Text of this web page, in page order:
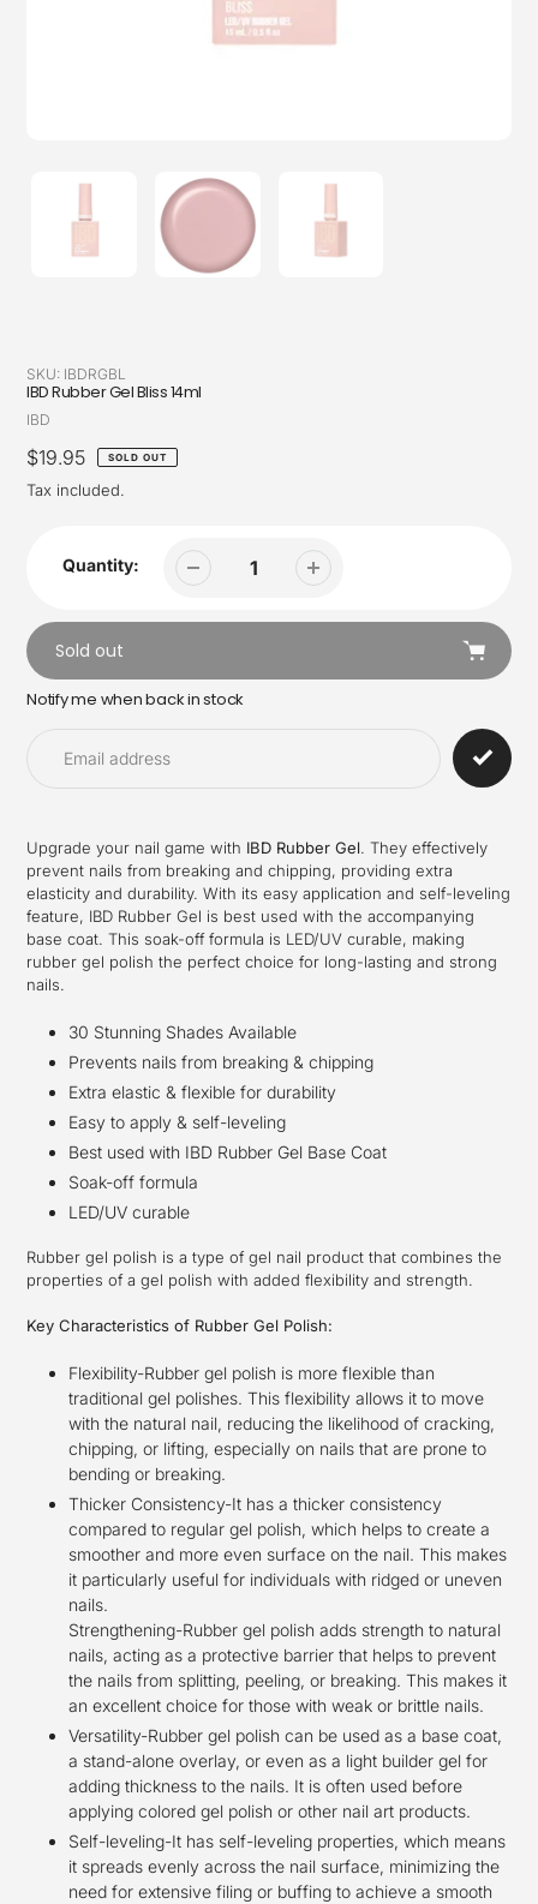
SKU: IBDRGBL
IBD Rubber Gel Bliss 14ml
Vendor
IBD
Regular
price
$19.95 SOLD OUT
Tax included.
Quantity:
Sold out
Adding
Notify me when back in stock
Upgrade your nail game with IBD Rubber Gel. They effectively
prevent nails from breaking and chipping, providing extra
elasticity and durability. With its easy application and self-leveling
feature, IBD Rubber Gel is best used with the accompanying
base coat. This soak-off formula is LED/UV curable, making
rubber gel polish the perfect choice for long-lasting and strong
nails.
30 Stunning Shades Available
Prevents nails from breaking & chipping
Extra elastic & flexible for durability
Easy to apply & self-leveling
Best used with IBD Rubber Gel Base Coat
Soak-off formula
LED/UV curable
Rubber gel polish is a type of gel nail product that combines the
properties of a gel polish with added flexibility and strength.
Key Characteristics of Rubber Gel Polish:
Flexibility-Rubber gel polish is more flexible than
traditional gel polishes. This flexibility allows it to move
with the natural nail, reducing the likelihood of cracking,
chipping, or lifting, especially on nails that are prone to
bending or breaking.
Thicker Consistency-It has a thicker consistency
compared to regular gel polish, which helps to create a
smoother and more even surface on the nail. This makes
it particularly useful for individuals with ridged or uneven
nails.
Strengthening-Rubber gel polish adds strength to natural
nails, acting as a protective barrier that helps to prevent
the nails from splitting, peeling, or breaking. This makes it
an excellent choice for those with weak or brittle nails.
Versatility-Rubber gel polish can be used as a base coat,
a stand-alone overlay, or even as a light builder gel for
adding thickness to the nails. It is often used before
applying colored gel polish or other nail art products.
Self-leveling-It has self-leveling properties, which means
it spreads evenly across the nail surface, minimizing the
need for extensive filing or buffing to achieve a smooth